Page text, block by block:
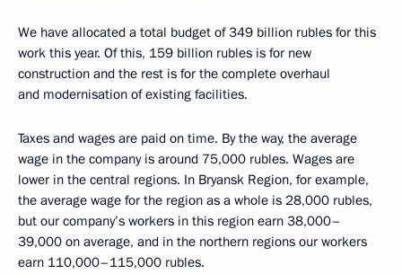
We have allocated a total budget of 349 billion rubles for this
work this year. Of this, 159 billion rubles is for new
construction and the rest is for the complete overhaul
and modernisation of existing facilities.
Taxes and wages are paid on time. By the way, the average
wage in the company is around 75,000 rubles. Wages are
lower in the central regions. In Bryansk Region, for example,
the average wage for the region as a whole is 28,000 rubles,
but our company’s workers in this region earn 38,000–
39,000 on average, and in the northern regions our workers
earn 110,000–115,000 rubles.